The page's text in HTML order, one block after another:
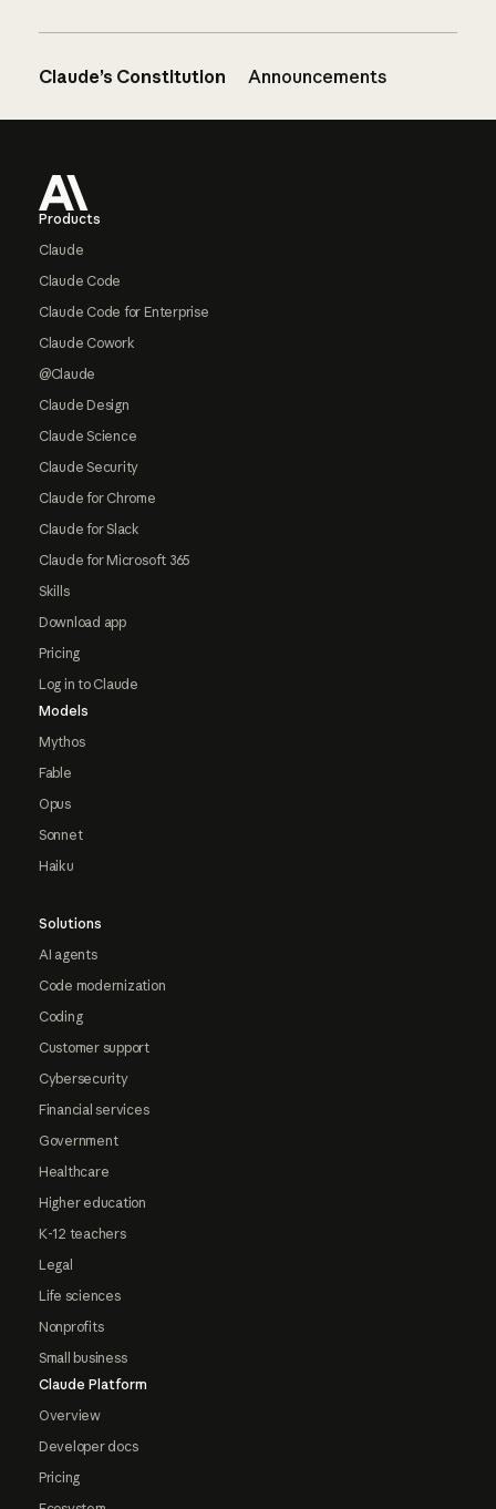
Claude’s Constitution Announcements
Products
Claude
Claude Code
Claude Code for Enterprise
Claude Cowork
@Claude
Claude Design
Claude Science
Claude Security
Claude for Chrome
Claude for Slack
Claude for Microsoft 365
Skills
Download app
Pricing
Log in to Claude
Models
Mythos
Fable
Opus
Sonnet
Haiku
Solutions
AI agents
Code modernization
Coding
Customer support
Cybersecurity
Financial services
Government
Healthcare
Higher education
K-12 teachers
Legal
Life sciences
Nonprofits
Small business
Claude Platform
Overview
Developer docs
Pricing